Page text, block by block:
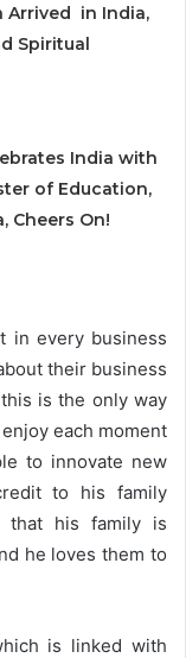
Arrived in India,
Spiritual
India with
of Education,
Cheers On!
in every business
their business
is the only way
each moment
to innovate new
to his family
that his family is
he loves them to
is linked with